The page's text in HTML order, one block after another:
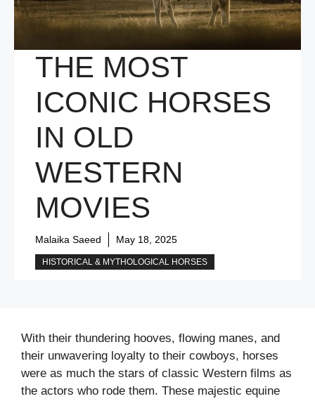
THE MOST
ICONIC HORSES
IN OLD
WESTERN
MOVIES
Malaika Saeed May 18, 2025
HISTORICAL & MYTHOLOGICAL HORSES
With their thundering hooves, flowing manes, and
their unwavering loyalty to their cowboys, horses
were as much the stars of classic Western films as
the actors who rode them. These majestic equine